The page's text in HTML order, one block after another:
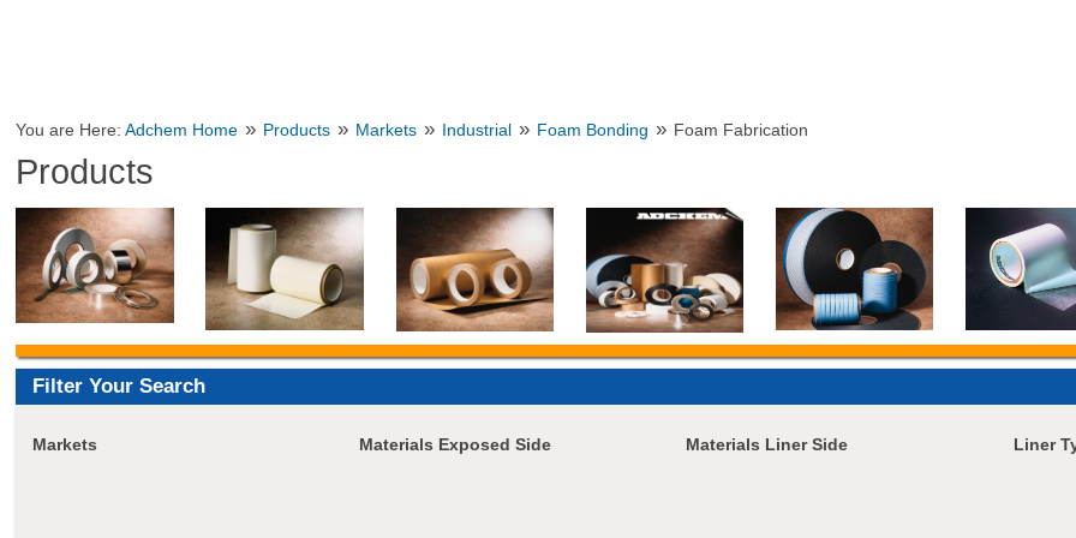
You are Here:Adchem Home » Products » Markets » Industrial » Foam Bonding » Foam Fabrication
Products
Filter Your Search
Markets Materials Exposed Side Materials Liner Side Liner